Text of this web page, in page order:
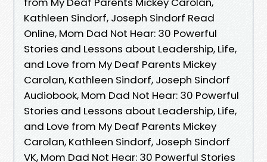
Kathleen Sindorf, Joseph Sindorf Read
Online, Mom Dad Not Hear: 30 Powerful
Stories and Lessons about Leadership, Life,
and Love from My Deaf Parents Mickey
Carolan, Kathleen Sindorf, Joseph Sindorf
Audiobook, Mom Dad Not Hear: 30 Powerful
Stories and Lessons about Leadership, Life,
and Love from My Deaf Parents Mickey
Carolan, Kathleen Sindorf, Joseph Sindorf
VK, Mom Dad Not Hear: 30 Powerful Stories